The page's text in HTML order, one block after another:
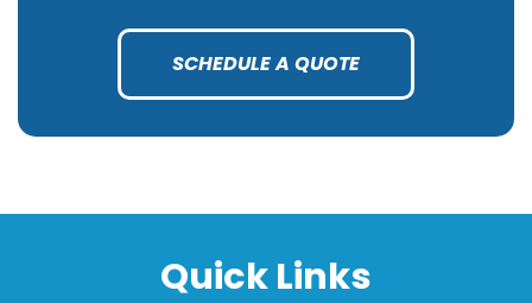
SCHEDULE A QUOTE
Quick Links